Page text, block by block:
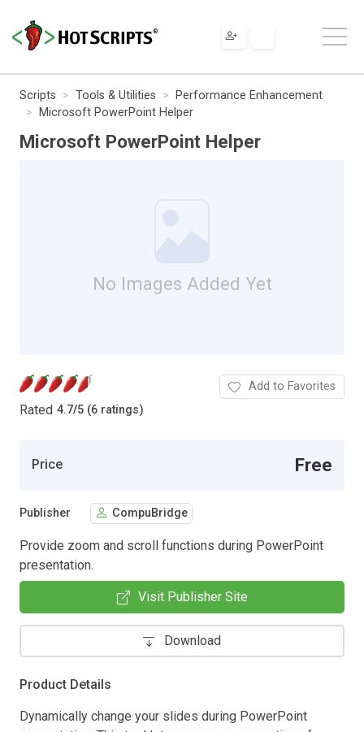
Scripts Tools & Utilities
Performance Enhancement
Microsoft PowerPoint Helper
Microsoft PowerPoint Helper
No Images Added Yet
Rated 4.7/5 (6 ratings)
Add to Favorites
Price Free
Publisher CompuBridge
Provide zoom and scroll functions during PowerPoint
presentation.
Visit Publisher Site
Download
Product Details
Dynamically change your slides during PowerPoint